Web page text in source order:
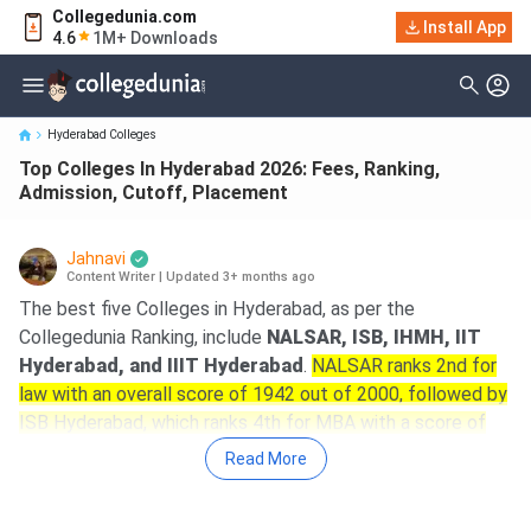
Collegedunia.com
4.6
1M+ Downloads
Install App
Top Colleges In Hyderabad 2026: Fees, Ranking, Admission,
Cutoff, Placement
Hyderabad Colleges
Top Colleges In Hyderabad 2026: Fees, Ranking,
Admission, Cutoff, Placement
Jahnavi
Content Writer Updated 3+ months ago
The best five Colleges in Hyderabad, as per the
Collegedunia Ranking, include NALSAR, ISB, IHMH, IIT
Hyderabad, and IIIT Hyderabad. NALSAR ranks 2nd for
law with an overall score of 1942 out of 2000, followed by
ISB Hyderabad, which ranks 4th for MBA with a score of
Read More